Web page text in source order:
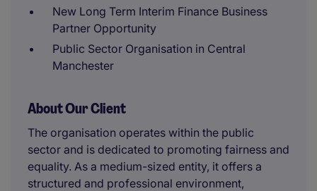
New Long Term Interim Finance Business
Partner Opportunity
Public Sector Organisation in Central
Manchester
About Our Client
The organisation operates within the public
sector and is dedicated to promoting fairness and
equality. As a medium-sized entity, it offers a
structured and professional environment,